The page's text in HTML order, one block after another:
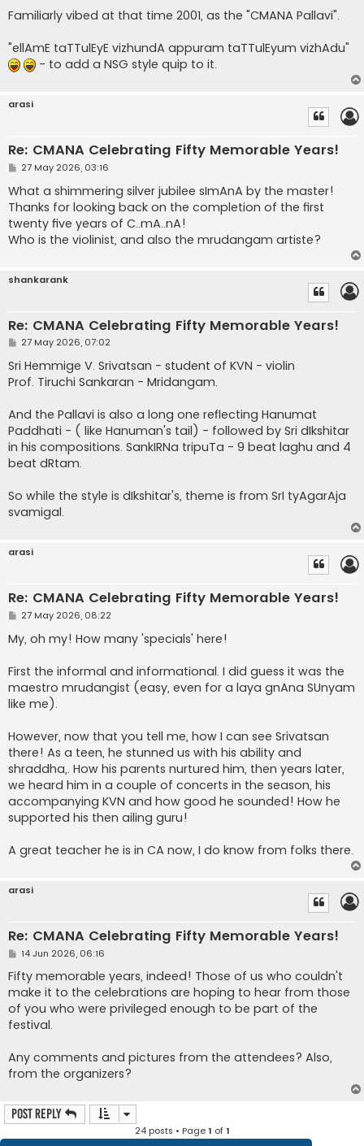
Familiarly vibed at that time 2001, as the "CMANA Pallavi".
"ellAmE taTTulEyE vizhundA appuram taTTulEyum vizhAdu"
- to add a NSG style quip to it.
arasi
Re: CMANA Celebrating Fifty Memorable Years!
P
s
t
27 May 2026, 03:16
What a shimmering silver jubilee sImAnA by the master!
Thanks for looking back on the completion of the first
twenty five years of C..mA..nA!
Who is the violinist, and also the mrudangam artiste?
shankarank
Re: CMANA Celebrating Fifty Memorable Years!
P
s
t
27 May 2026, 07:02
Sri Hemmige V. Srivatsan - student of KVN - violin
Prof. Tiruchi Sankaran - Mridangam.
And the Pallavi is also a long one reflecting Hanumat
Paddhati - ( like Hanuman's tail) - followed by Sri dIkshitar
in his compositions. SankIRNa tripuTa - 9 beat laghu and 4
beat dRtam.
So while the style is dIkshitar's, theme is from SrI tyAgarAja
svamigal.
arasi
Re: CMANA Celebrating Fifty Memorable Years!
P
s
t
27 May 2026, 08:22
My, oh my! How many 'specials' here!
First the informal and informational. I did guess it was the
maestro mrudangist (easy, even for a laya gnAna SUnyam
like me).
However, now that you tell me, how I can see Srivatsan
there! As a teen, he stunned us with his ability and
shraddha,. How his parents nurtured him, then years later,
we heard him in a couple of concerts in the season, his
accompanying KVN and how good he sounded! How he
supported his then ailing guru!
A great teacher he is in CA now, I do know from folks there.
arasi
Re: CMANA Celebrating Fifty Memorable Years!
P
s
t
14 Jun 2026, 06:16
Fifty memorable years, indeed! Those of us who couldn't
make it to the celebrations are hoping to hear from those
of you who were privileged enough to be part of the
festival.
Any comments and pictures from the attendees? Also,
from the organizers?
Post Reply
24 posts • Page1 of1